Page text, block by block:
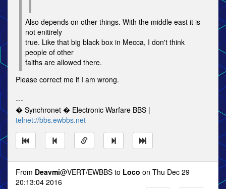
Also depends on other things. With the middle east it is
not enitirely
true. Like that big black box in Mecca, I don't think
people of other
faiths are allowed there.
Please correct me if I am wrong.
---
� Synchronet � Electronic Warfare BBS |
telnet://bbs.ewbbs.net
From Deavmi@VERT/EWBBS to Loco on Thu Dec 29
20:13:04 2016